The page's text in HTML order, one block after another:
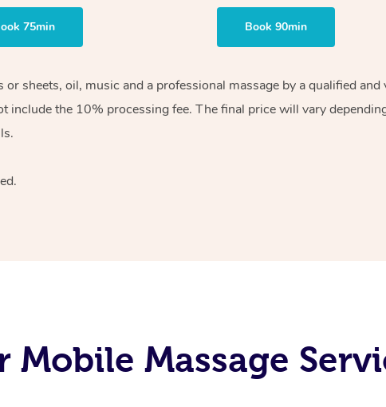
75min Book 90min
sheets, oil, music and a professional massage by a qualified
include the 10% processing fee. The final price will vary
Mobile Massage